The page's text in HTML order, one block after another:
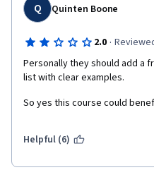
Q Quinten Boone
2.0 ·
Personally they should add a
list with clear examples.
So yes this course could
Helpful (6)